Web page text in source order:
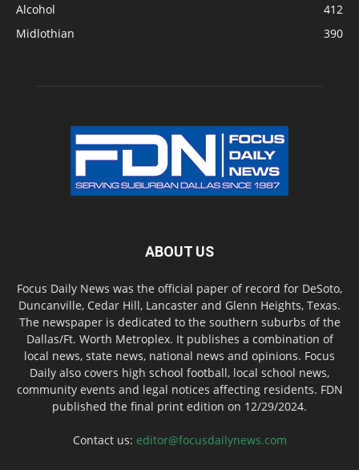
Alcohol
412
Midlothian
390
ABOUT US
Focus Daily News was the official paper of record for DeSoto,
Duncanville, Cedar Hill, Lancaster and Glenn Heights, Texas.
The newspaper is dedicated to the southern suburbs of the
Dallas/Ft. Worth Metroplex. It publishes a combination of
local news, state news, national news and opinions. Focus
Daily also covers high school football, local school news,
community events and legal notices affecting residents. FDN
published the final print edition on 12/29/2024.
Contact us: editor@focusdailynews.com